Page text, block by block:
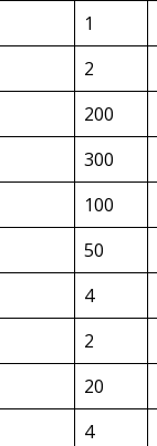
1
2
200
300
100
50
4
2
20
4